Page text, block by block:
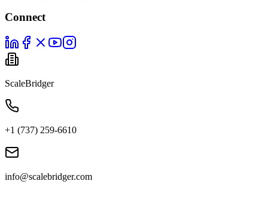
Connect
ScaleBridger
+1 (737) 259-6610
info@scalebridger.com